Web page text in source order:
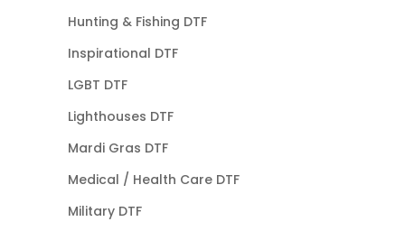
Hunting & Fishing DTF
Inspirational DTF
LGBT DTF
Lighthouses DTF
Mardi Gras DTF
Medical / Health Care DTF
Military DTF